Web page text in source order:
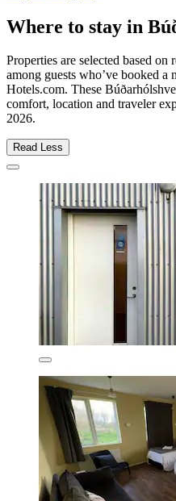
Where to stay in
Properties are selected based
among guests who’ve booked
Hotels.com. These
comfort, location and traveler
2026.
Read Less